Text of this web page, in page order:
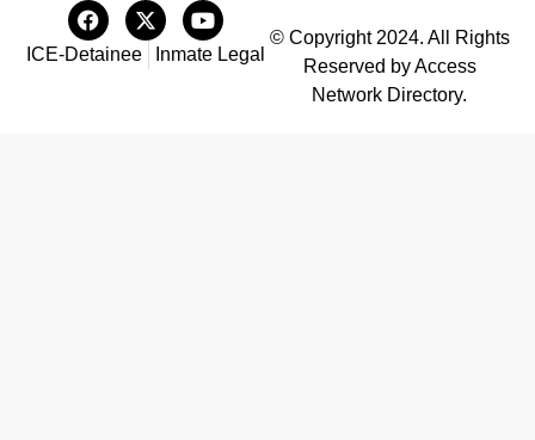
ICE-Detainee Inmate Legal
© Copyright 2024. All Rights
Reserved by Access
Network Directory.